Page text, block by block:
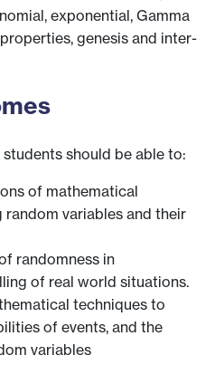
exponential, Gamma
genesis and inter-
should be able to:
of mathematical
variables and their
randomness in
of real world situations.
techniques to
of events, and the
variables